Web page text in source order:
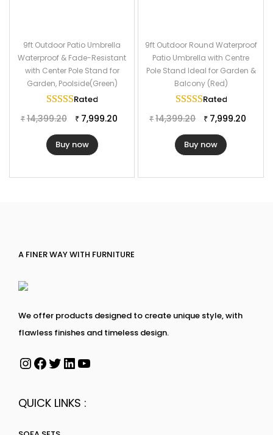
9ft Outdoor Patio Umbrella
Waterproof & Fade-Resistant
with Center Pole Stand for
Garden, Poolside(Green)
Rated
₹ 14,399.20 ₹ 7,999.20
Buy now
9ft Outdoor Round Waterproof
Patio Umbrella with Centre
Pole Stand Ideal for Garden &
Balcony (Red)
Rated
₹ 14,399.20 ₹ 7,999.20
Buy now
A FINER WAY WITH FURNITURE
We offer products designed to create unique style, with
flawless finishes and timeless design.
QUICK LINKS :